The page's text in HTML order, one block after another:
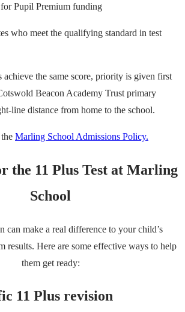
Pupil Premium funding
who meet the qualifying standard in test
the same score, priority is given first
Beacon Academy Trust primary
line distance from home to the school.
Marling School Admissions Policy.
the 11 Plus Test at Marling
School
can make a real difference to your child’s
results. Here are some effective ways to help
them get ready:
11 Plus revision